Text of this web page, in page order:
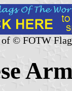
© FOTW